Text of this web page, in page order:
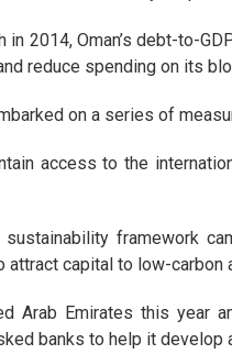
in 2014, Oman’s debt-to-
reduce spending on its
on a series of
access to the
framework
attract capital to low-
Arab Emirates this year
banks to help it develop